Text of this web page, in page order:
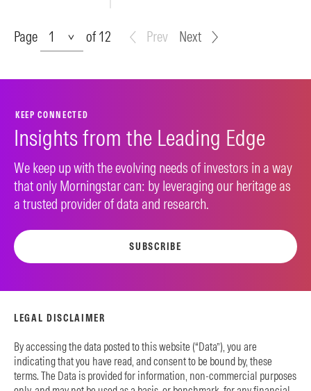
Page
Page of 12 Prev Next
KEEP CONNECTED
Insights from the Leading Edge
We keep up with the evolving needs of investors in a way
that only Morningstar can: by leveraging our heritage as
a trusted provider of data and research.
SUBSCRIBE
LEGAL DISCLAIMER
By accessing the data posted to this website (“Data”), you are
indicating that you have read, and consent to be bound by, these
terms. The Data is provided for information, non-commercial purposes